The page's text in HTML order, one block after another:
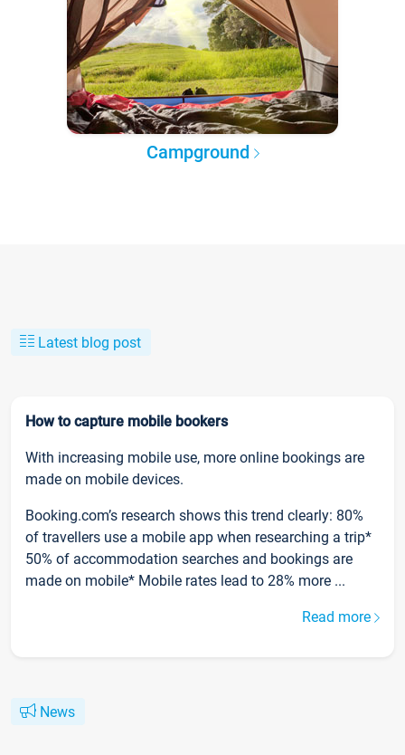
Campground
Latest blog post
How to capture mobile bookers
With increasing mobile use, more online bookings are
made on mobile devices.
Booking.com’s research shows this trend clearly: 80%
of travellers use a mobile app when researching a trip*
50% of accommodation searches and bookings are
made on mobile* Mobile rates lead to 28% more ...
Read more
News